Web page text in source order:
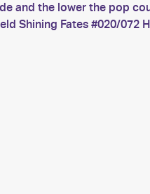
and the lower the pop
Shining Fates #020/072